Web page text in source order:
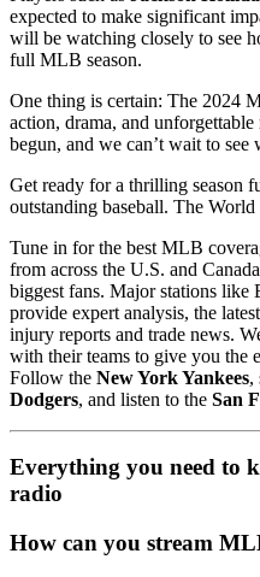
expected to make significant
will be watching closely to see
full MLB season.
One thing is certain: The 2024
action, drama, and
begun, and we can’t wait to see
Get ready for a thrilling season
outstanding baseball. The
Tune in for the best MLB
from across the U.S. and
biggest fans. Major stations like
provide expert analysis, the
injury reports and trade news.
with their teams to give you the
Follow the New York Yankees,
Dodgers, and listen to the San
Everything you need to
radio
How can you stream